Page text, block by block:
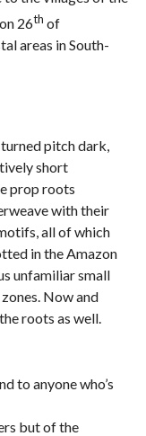
26th of
areas in South-
pitch dark,
short
prop roots
with their
all of which
in the Amazon
unfamiliar small
Now and
roots as well.
to anyone who’s
but of the